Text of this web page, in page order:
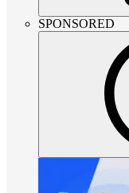
SPONSORED